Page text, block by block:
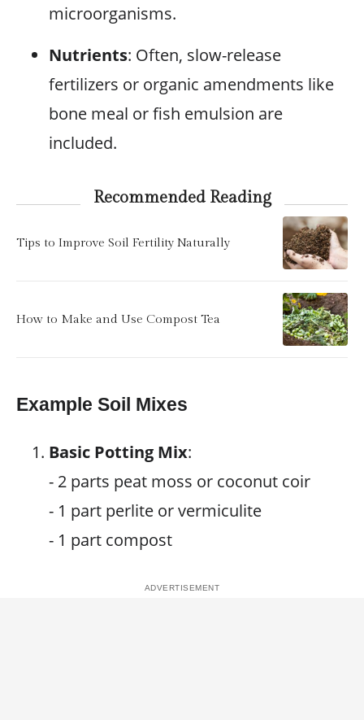
microorganisms.
Nutrients: Often, slow-release
fertilizers or organic amendments like
bone meal or fish emulsion are
included.
Recommended Reading
Tips to Improve Soil Fertility Naturally
How to Make and Use Compost Tea
Example Soil Mixes
Basic Potting Mix:
- 2 parts peat moss or coconut coir
- 1 part perlite or vermiculite
- 1 part compost